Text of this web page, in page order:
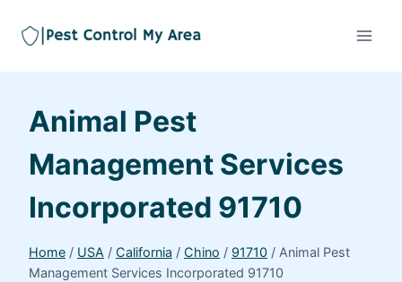
Animal Pest
Management Services
Incorporated 91710
Home / USA / California / Chino / 91710 / Animal Pest
Management Services Incorporated 91710